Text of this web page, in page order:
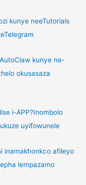
kunye neeTutorials
kunye ne-
okusasaza
i-APP?Inombolo
uyifowunele
inamakhonkco afileyo
lempazamo